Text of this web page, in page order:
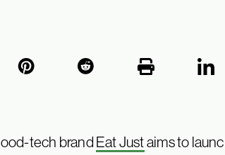
ood-tech brand Eat Justaims to